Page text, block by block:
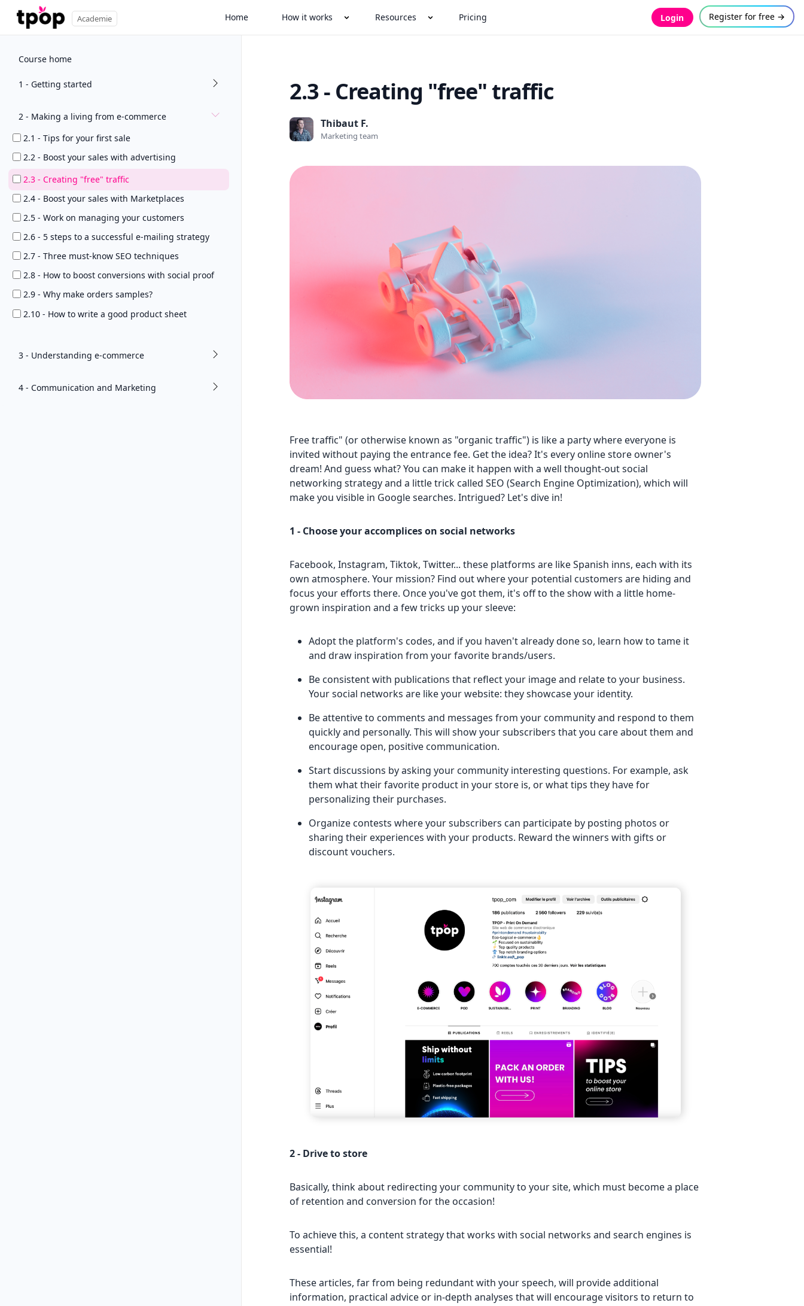
Academie Home How it works Resources Pricing Login Register for free →
Course home
1 - Getting started
2 - Making a living from e-commerce
2.1 - Tips for your first sale
2.2 - Boost your sales with advertising
2.3 - Creating "free" traffic
2.4 - Boost your sales with Marketplaces
2.5 - Work on managing your customers
2.6 - 5 steps to a successful e-mailing strategy
2.7 - Three must-know SEO techniques
2.8 - How to boost conversions with social proof
2.9 - Why make orders samples?
2.10 - How to write a good product sheet
3 - Understanding e-commerce
4 - Communication and Marketing
2.3 - Creating "free" traffic
Thibaut F.
Marketing team
Free traffic" (or otherwise known as "organic traffic") is like a party where everyone is
invited without paying the entrance fee. Get the idea? It's every online store owner's
dream! And guess what? You can make it happen with a well thought-out social
networking strategy and a little trick called SEO (Search Engine Optimization), which will
make you visible in Google searches. Intrigued? Let's dive in!
1 - Choose your accomplices on social networks
Facebook, Instagram, Tiktok, Twitter... these platforms are like Spanish inns, each with its
own atmosphere. Your mission? Find out where your potential customers are hiding and
focus your efforts there. Once you've got them, it's off to the show with a little home-
grown inspiration and a few tricks up your sleeve:
Adopt the platform's codes, and if you haven't already done so, learn how to tame it
and draw inspiration from your favorite brands/users.
Be consistent with publications that reflect your image and relate to your business.
Your social networks are like your website: they showcase your identity.
Be attentive to comments and messages from your community and respond to them
quickly and personally. This will show your subscribers that you care about them and
encourage open, positive communication.
Start discussions by asking your community interesting questions. For example, ask
them what their favorite product in your store is, or what tips they have for
personalizing their purchases.
Organize contests where your subscribers can participate by posting photos or
sharing their experiences with your products. Reward the winners with gifts or
discount vouchers.
2 - Drive to store
Basically, think about redirecting your community to your site, which must become a place
of retention and conversion for the occasion!
To achieve this, a content strategy that works with social networks and search engines is
essential!
These articles, far from being redundant with your speech, will provide additional
information, practical advice or in-depth analyses that will encourage visitors to return to